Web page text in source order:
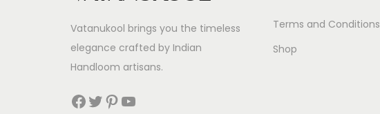
Vatanukool brings you the timeless
elegance crafted by Indian
Handloom artisans.
Facebook Twitter Pinterest YouTube
Terms and Conditions
Shop